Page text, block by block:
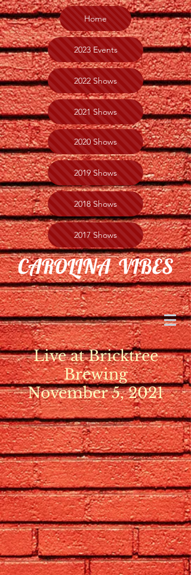
Home
2023 Events
2022 Shows
2021 Shows
2020 Shows
2019 Shows
2018 Shows
2017 Shows
CAROLINA VIBES
Live at Bricktree
Brewing
November 5, 2021